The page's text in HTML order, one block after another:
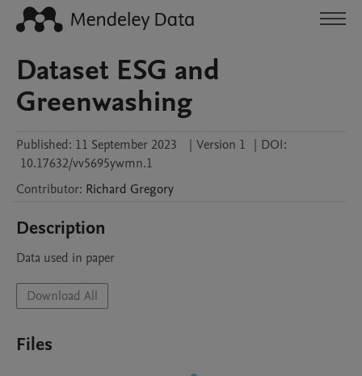
Dataset ESG and
Greenwashing
Published: 11 September 2023 | Version 1 | DOI:
10.17632/vv5695ywmn.1
Contributor: Richard Gregory
Description
Data used in paper
Download All
Files